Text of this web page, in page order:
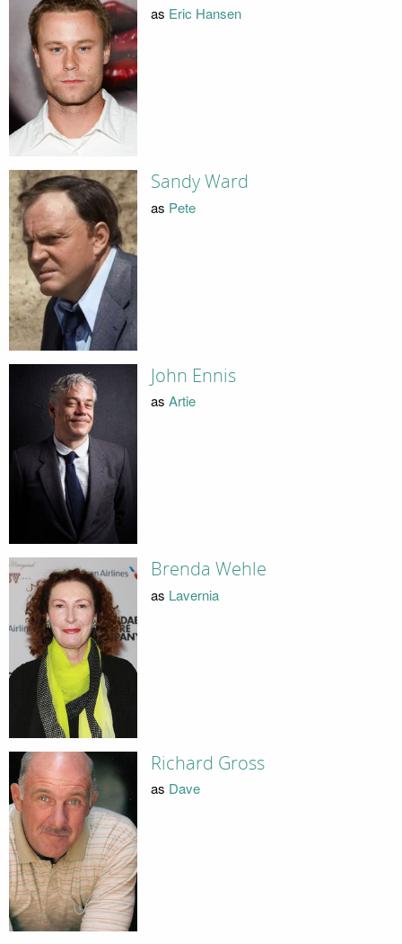
as Eric Hansen
Sandy Ward
as Pete
John Ennis
as Artie
Brenda Wehle
as Lavernia
Richard Gross
as Dave